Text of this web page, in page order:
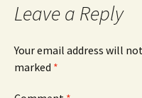
Leave a Reply
Your email address will
marked *